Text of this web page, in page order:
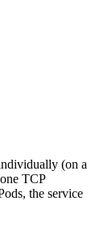
(on a
TCP
the service